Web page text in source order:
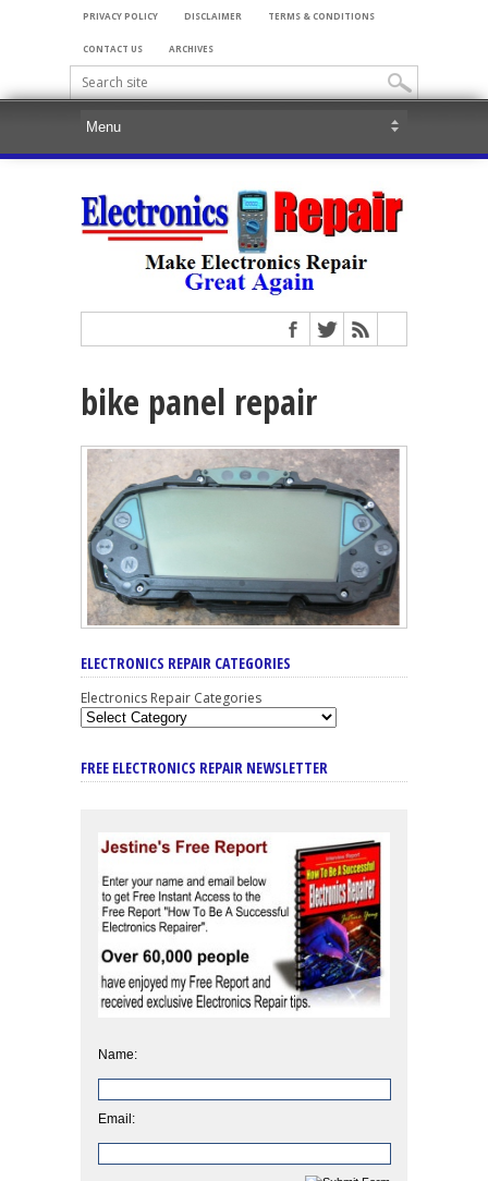
PRIVACY POLICY DISCLAIMER TERMS & CONDITIONS
CONTACT US ARCHIVES
bike panel repair
ELECTRONICS REPAIR CATEGORIES
Electronics Repair Categories
FREE ELECTRONICS REPAIR NEWSLETTER
Name:
Email: